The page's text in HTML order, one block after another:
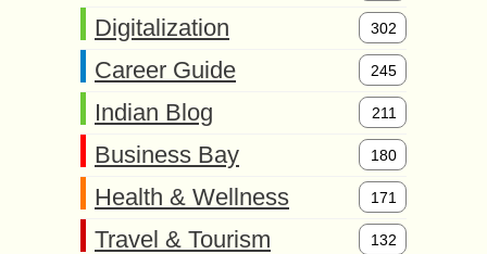
Digitalization 302
Career Guide 245
Indian Blog 211
Business Bay 180
Health & Wellness 171
Travel & Tourism 132